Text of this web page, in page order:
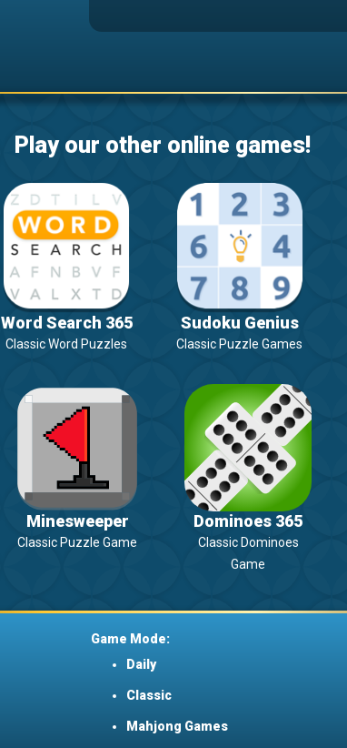
Play our other online games!
Word Search 365
Classic Word Puzzles
Sudoku Genius
Classic Puzzle Games
Minesweeper
Classic Puzzle Game
Dominoes 365
Classic Dominoes
Game
Game Mode:
Daily
Classic
Mahjong Games